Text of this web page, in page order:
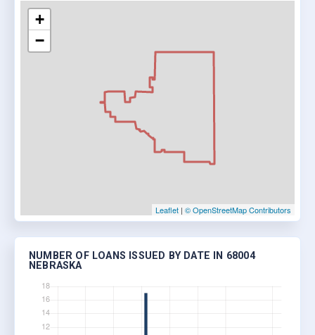
+
−
Leaflet | © OpenStreetMap Contributors
NUMBER OF LOANS ISSUED BY DATE IN 68004
NEBRASKA